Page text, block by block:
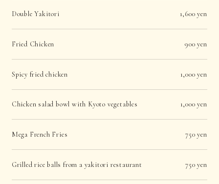
Double Yakitori 1,600 yen
Fried Chicken 900 yen
Spicy fried chicken 1,000 yen
Chicken salad bowl with Kyoto vegetables 1,000 yen
Mega French Fries 750 yen
Grilled rice balls from a yakitori restaurant 750 yen